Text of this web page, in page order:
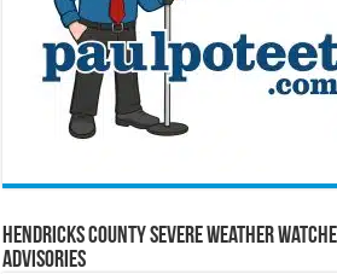
Hendricks County Severe Weather
Advisories